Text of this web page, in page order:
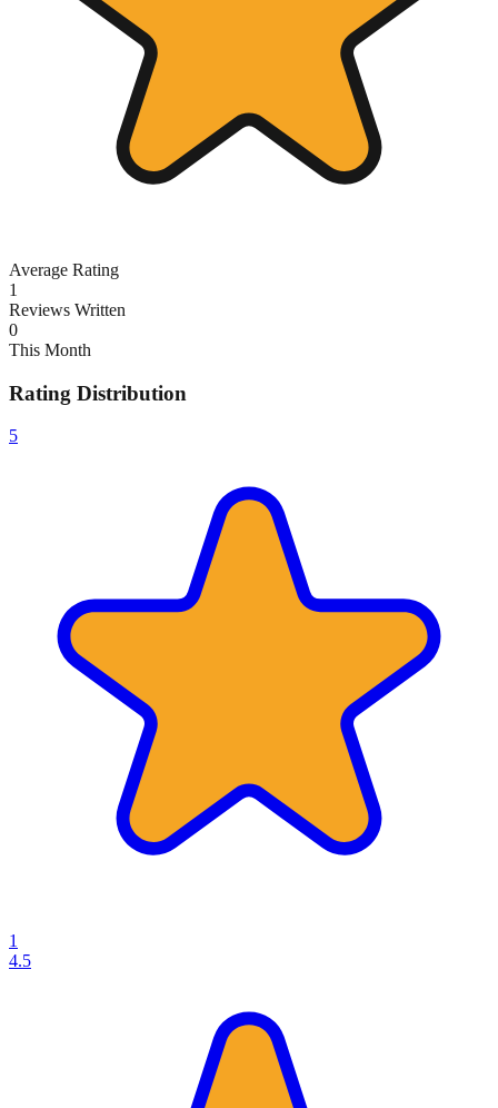
Average Rating
1
Reviews Written
0
This Month
Rating Distribution
5
1
4.5